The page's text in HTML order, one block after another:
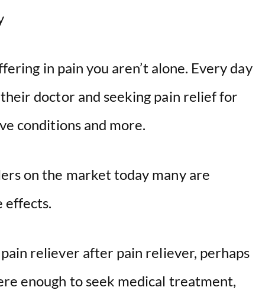
in pain you aren’t alone. Every day
doctor and seeking pain relief for
conditions and more.
on the market today many are
effects.
reliever after pain reliever, perhaps
enough to seek medical treatment,